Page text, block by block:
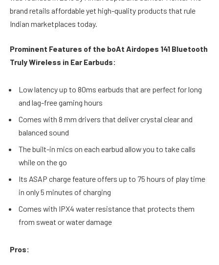
brand retails affordable yet high-quality products that rule
Indian marketplaces today.
Prominent Features of the boAt Airdopes 141 Bluetooth
Truly Wireless in Ear Earbuds:
Low latency up to 80ms earbuds that are perfect for long
and lag-free gaming hours
Comes with 8 mm drivers that deliver crystal clear and
balanced sound
The built-in mics on each earbud allow you to take calls
while on the go
Its ASAP charge feature offers up to 75 hours of play time
in only 5 minutes of charging
Comes with IPX4 water resistance that protects them
from sweat or water damage
Pros: